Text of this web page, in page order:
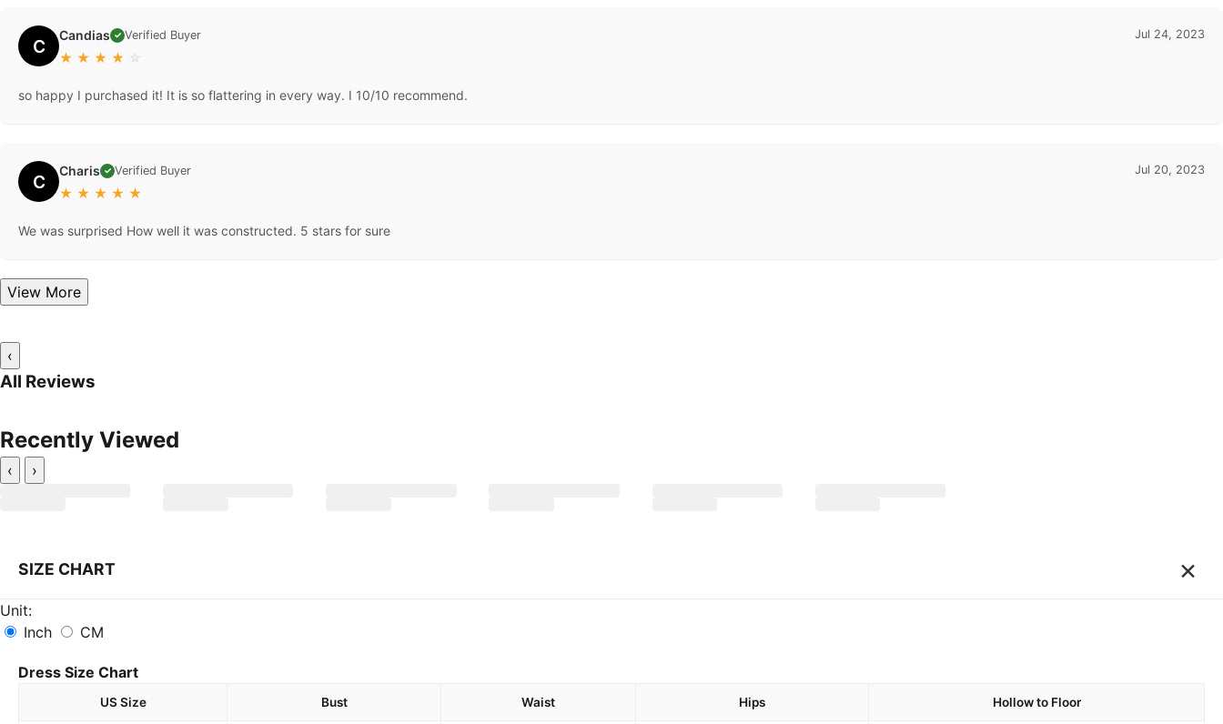
C Candias ✓ Verified Buyer
★ ★ ★ ★ ☆
Jul 24, 2023
so happy I purchased it! It is so flattering in every way. I 10/10 recommend.
C Charis ✓ Verified Buyer
★ ★ ★ ★ ★
Jul 20, 2023
We was surprised How well it was constructed. 5 stars for sure
View More
‹
All Reviews
Recently Viewed
‹ ›
SIZE CHART ×
Unit:
Inch
CM
Dress Size Chart
US Size Bust Waist Hips Hollow to Floor